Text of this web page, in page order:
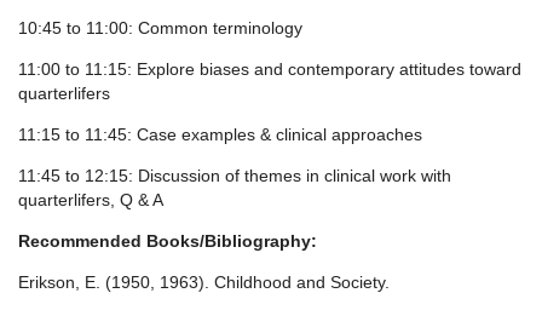
10:45 to 11:00: Common terminology
11:00 to 11:15: Explore biases and contemporary attitudes toward
quarterlifers
11:15 to 11:45: Case examples & clinical approaches
11:45 to 12:15: Discussion of themes in clinical work with
quarterlifers, Q & A
Recommended Books/Bibliography:
Erikson, E. (1950, 1963). Childhood and Society.